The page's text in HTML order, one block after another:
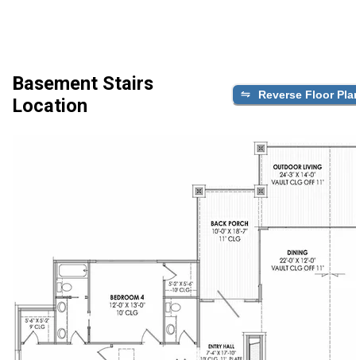
Basement Stairs
Location
Reverse Floor